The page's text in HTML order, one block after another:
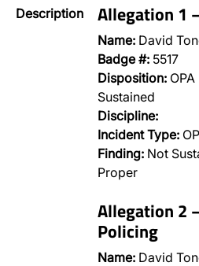
Description Allegation 1
Name: David
Badge #: 5517
Disposition:
Sustained
Discipline:
Incident Type:
Finding: Not
Proper
Allegation 2
Policing
Name: David